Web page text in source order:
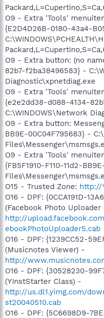
O9 - Extra 'Tools'
{E2D4D26B-0180-43a4-
O9 - Extra button: (no
82b7-f2ba38496583} -
Diagnostic\xpnetdiag.exe
O9 - Extra 'Tools'
{e2e2dd38-d088-4134-
C:\WINDOWS\Network
O9 - Extra button:
BB9E-00C04F795683} -
O9 - Extra 'Tools'
{FB5F1910-F110-11d2-
O15 - Trusted Zone: http://
O16 - DPF: {0CCA191D-
(Facebook Photo
http://
ebookPhotoUploader5.cab
O16 - DPF: {1239CC52-
(Musicnotes Viewer) -
http://
O16 - DPF: {30528230-
(YInstStarter Class) -
http://us.dl1.yimg.com/
st20040510.cab
O16 - DPF: {5C6698D9-